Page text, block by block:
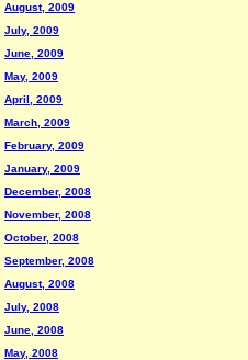
August, 2009
July, 2009
June, 2009
May, 2009
April, 2009
March, 2009
February, 2009
January, 2009
December, 2008
November, 2008
October, 2008
September, 2008
August, 2008
July, 2008
June, 2008
May, 2008